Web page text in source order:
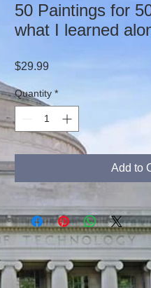
50 Paintings for
what I learned
$29.99Price
Quantity *
Add to